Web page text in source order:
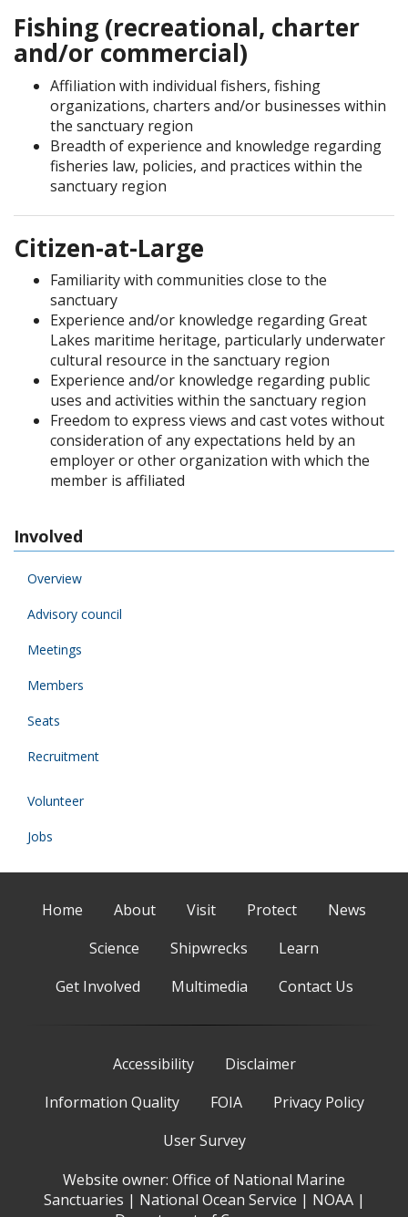
Fishing (recreational, charter
and/or commercial)
Affiliation with individual fishers, fishing
organizations, charters and/or businesses within
the sanctuary region
Breadth of experience and knowledge regarding
fisheries law, policies, and practices within the
sanctuary region
Citizen-at-Large
Familiarity with communities close to the
sanctuary
Experience and/or knowledge regarding Great
Lakes maritime heritage, particularly underwater
cultural resource in the sanctuary region
Experience and/or knowledge regarding public
uses and activities within the sanctuary region
Freedom to express views and cast votes without
consideration of any expectations held by an
employer or other organization with which the
member is affiliated
Involved
Overview
Advisory council
Meetings
Members
Seats
Recruitment
Volunteer
Jobs
Home About Visit Protect
News
Science
Shipwrecks
Learn
Get Involved
Multimedia Contact Us
Accessibility
Disclaimer
Information Quality
FOIA
Privacy Policy
User Survey
Website owner: Office of National Marine
Sanctuaries | National Ocean Service | NOAA|